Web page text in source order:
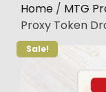
Home / MTG
Proxy Token
Sale!